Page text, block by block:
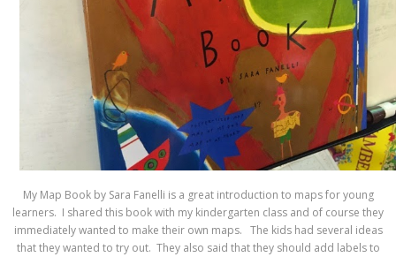
My Map Book by Sara Fanelli is a great introduction to maps for young
learners. I shared this book with my kindergarten class and of course they
immediately wanted to make their own maps. The kids had several ideas
that they wanted to try out. They also said that they should add labels to